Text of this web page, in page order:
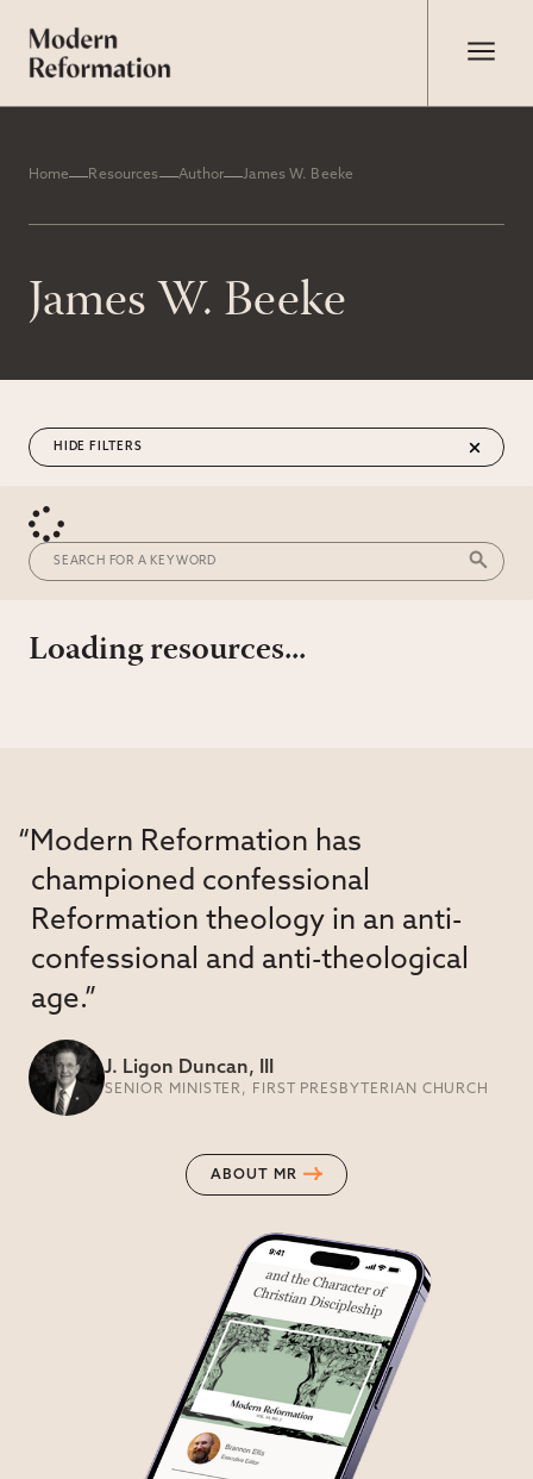
Home Resources Author James W. Beeke
James W. Beeke
FILTERS
Loading resources...
“Modern Reformation has
championed confessional
Reformation theology in an anti-
confessional and anti-theological
age.”
J. Ligon Duncan, III
SENIOR MINISTER, FIRST PRESBYTERIAN CHURCH
ABOUT MR